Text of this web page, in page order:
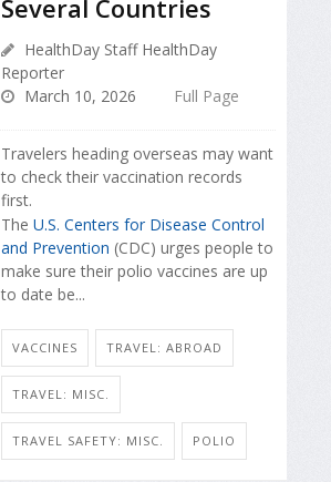
Several Countries
HealthDay Staff HealthDay
Reporter
March 10, 2026
Full Page
Travelers heading overseas may want
to check their vaccination records
first.
The U.S. Centers for Disease Control
and Prevention (CDC) urges people to
make sure their polio vaccines are up
to date be...
VACCINES TRAVEL: ABROAD
TRAVEL: MISC.
TRAVEL SAFETY: MISC. POLIO